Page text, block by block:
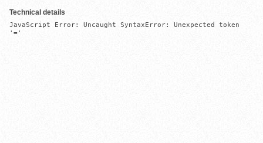
Technical details
JavaScript Error: Uncaught SyntaxError: Unexpected token
'='